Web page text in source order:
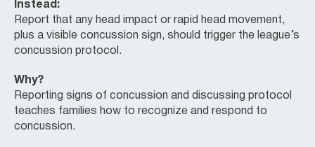
Instead:
Report that any head impact or rapid head movement,
plus a visible concussion sign, should trigger the league’s
concussion protocol.
Why?
Reporting signs of concussion and discussing protocol
teaches families how to recognize and respond to
concussion.